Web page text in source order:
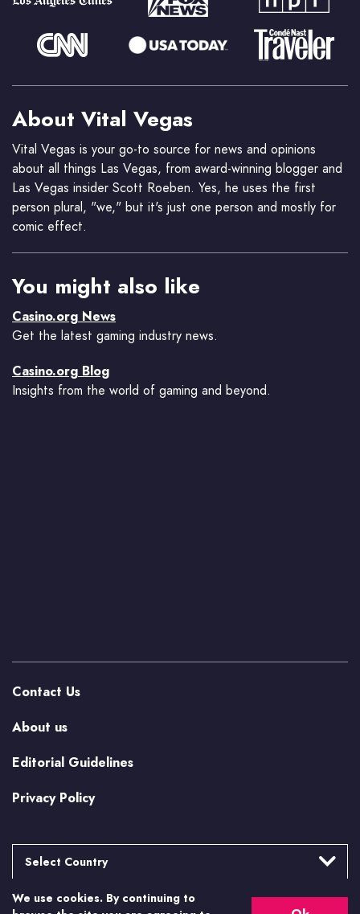
About Vital Vegas
Vital Vegas is your go-to source for news and opinions
about all things Las Vegas, from award-winning blogger and
Las Vegas insider Scott Roeben. Yes, he uses the first
person plural, "we," but it's just one person and mostly for
comic effect.
You might also like
Casino.org News
Get the latest gaming industry news.
Casino.org Blog
Insights from the world of gaming and beyond.
Contact Us
About us
Editorial Guidelines
Privacy Policy
Select Country
Argentina
More from Casino.org
We use cookies. By continuing to